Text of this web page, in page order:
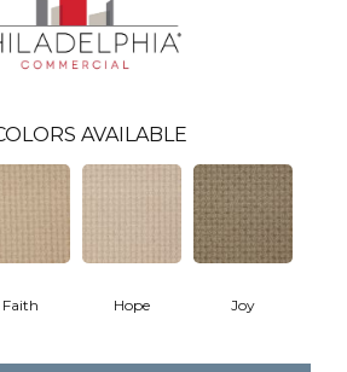
AVAILABLE
Faith Hope Joy